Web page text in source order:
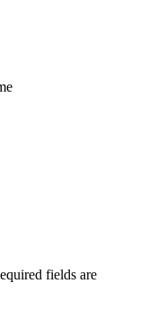
fields are